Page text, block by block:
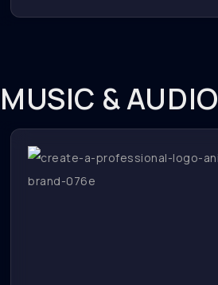
MUSIC & AUDIO